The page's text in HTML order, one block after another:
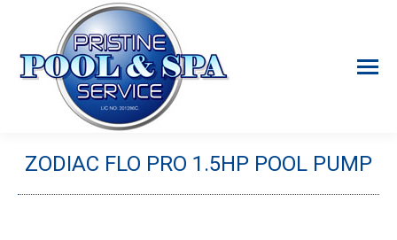
ZODIAC FLO PRO 1.5HP POOL PUMP
You are here: